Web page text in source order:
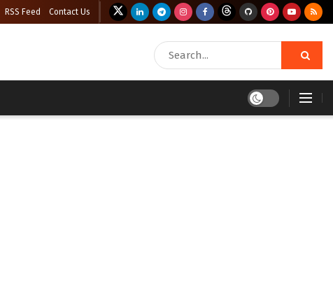
RSS Feed Contact Us